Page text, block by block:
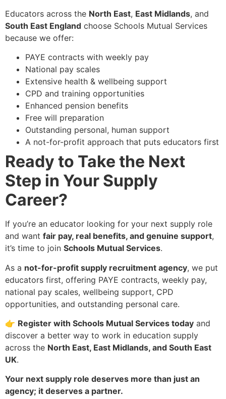
Educators across the North East, East Midlands, and
South East England choose Schools Mutual Services
because we offer:
PAYE contracts with weekly pay
National pay scales
Extensive health & wellbeing support
CPD and training opportunities
Enhanced pension benefits
Free will preparation
Outstanding personal, human support
A not-for-profit approach that puts educators first
Ready to Take the Next
Step in Your Supply
Career?
If you’re an educator looking for your next supply role
and want fair pay, real benefits, and genuine support,
it’s time to join Schools Mutual Services.
As a not-for-profit supply recruitment agency, we put
educators first, offering PAYE contracts, weekly pay,
national pay scales, wellbeing support, CPD
opportunities, and outstanding personal care.
👉 Register with Schools Mutual Services today and
discover a better way to work in education supply
across the North East, East Midlands, and South East
UK.
Your next supply role deserves more than just an
agency; it deserves a partner.